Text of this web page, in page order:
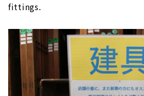
fittings.